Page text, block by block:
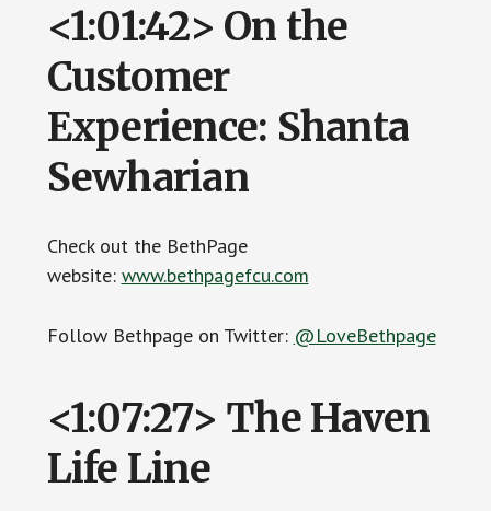
<1:01:42> On the
Customer
Experience: Shanta
Sewharian
Check out the BethPage
website: www.bethpagefcu.com
Follow Bethpage on Twitter: @LoveBethpage
<1:07:27> The Haven
Life Line